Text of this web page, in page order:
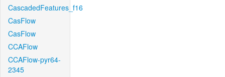
CascadedFeatures_f16
CasFlow
CasFlow
CCAFlow
CCAFlow-pyr64-
2345